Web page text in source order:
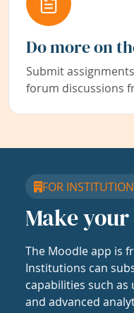
Do more on
Submit
forum discussions
FOR
Make
The Moodle app is
Institutions can
capabilities such
and advanced